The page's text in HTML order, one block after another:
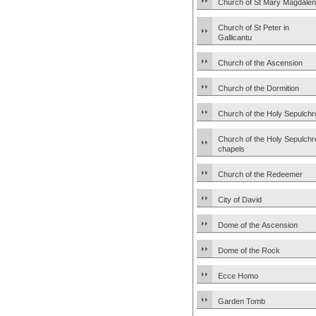
Church of St Mary
Church of St Peter in
Gallicantu
Church of the Ascension
Church of the Dormition
Church of the Holy
Church of the Holy
chapels
Church of the Redeemer
City of David
Dome of the Ascension
Dome of the Rock
Ecce Homo
Garden Tomb